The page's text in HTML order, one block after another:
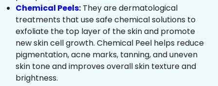
Chemical Peels: They are dermatological
treatments that use safe chemical solutions to
exfoliate the top layer of the skin and promote
new skin cell growth. Chemical Peel helps reduce
pigmentation, acne marks, tanning, and uneven
skin tone and improves overall skin texture and
brightness.